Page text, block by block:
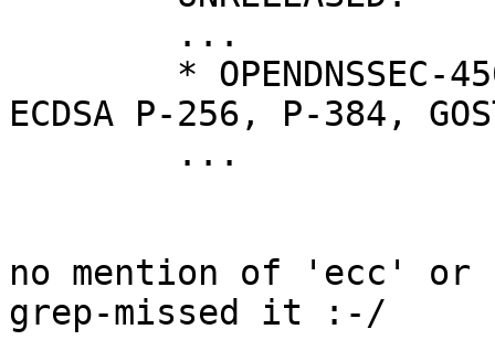
ECDSA P-256, P-384,
no mention of 'ecc'
grep-missed it :-/